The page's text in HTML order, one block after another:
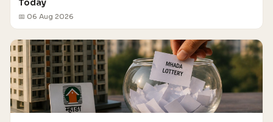
Today
📅 06 Aug 2026